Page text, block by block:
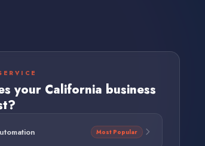
your California business
Most Popular